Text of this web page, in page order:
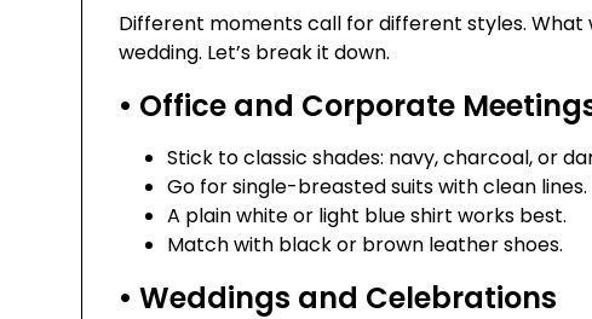
Different moments call for different styles.
wedding. Let’s break it down.
• Office and Corporate
Stick to classic shades: navy, charcoal, or
Go for single-breasted suits with clean lines.
A plain white or light blue shirt works best.
Match with black or brown leather shoes.
• Weddings and Celebrations